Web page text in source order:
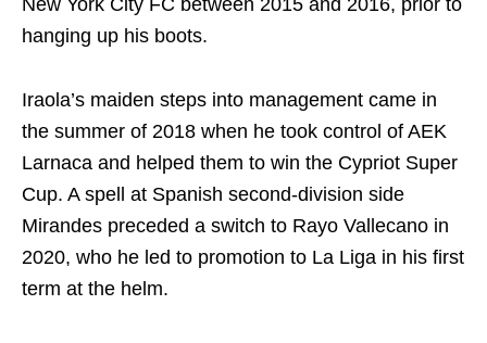
New York City FC between 2015 and 2016, prior to
hanging up his boots.
Iraola’s maiden steps into management came in
the summer of 2018 when he took control of AEK
Larnaca and helped them to win the Cypriot Super
Cup. A spell at Spanish second-division side
Mirandes preceded a switch to Rayo Vallecano in
2020, who he led to promotion to La Liga in his first
term at the helm.